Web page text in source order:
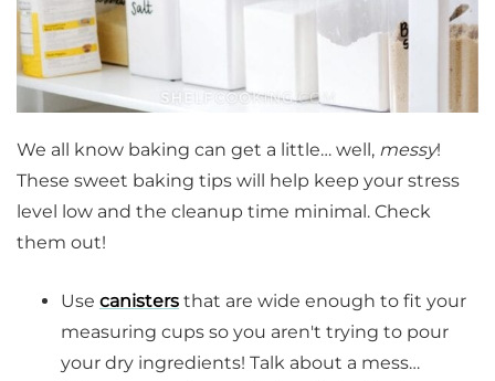
We all know baking can get a little… well, messy!
These sweet baking tips will help keep your stress
level low and the cleanup time minimal. Check
them out!
Use canisters that are wide enough to fit your
measuring cups so you aren't trying to pour
your dry ingredients! Talk about a mess…